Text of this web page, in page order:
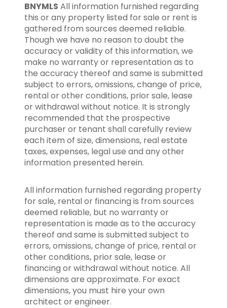
BNYMLS All information furnished regarding
this or any property listed for sale or rent is
gathered from sources deemed reliable.
Though we have no reason to doubt the
accuracy or validity of this information, we
make no warranty or representation as to
the accuracy thereof and same is submitted
subject to errors, omissions, change of price,
rental or other conditions, prior sale, lease
or withdrawal without notice. It is strongly
recommended that the prospective
purchaser or tenant shall carefully review
each item of size, dimensions, real estate
taxes, expenses, legal use and any other
information presented herein.
All information furnished regarding property
for sale, rental or financing is from sources
deemed reliable, but no warranty or
representation is made as to the accuracy
thereof and same is submitted subject to
errors, omissions, change of price, rental or
other conditions, prior sale, lease or
financing or withdrawal without notice. All
dimensions are approximate. For exact
dimensions, you must hire your own
architect or engineer.